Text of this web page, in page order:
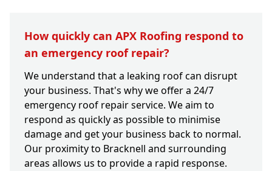
How quickly can APX Roofing respond to
an emergency roof repair?
We understand that a leaking roof can disrupt
your business. That's why we offer a 24/7
emergency roof repair service. We aim to
respond as quickly as possible to minimise
damage and get your business back to normal.
Our proximity to Bracknell and surrounding
areas allows us to provide a rapid response.